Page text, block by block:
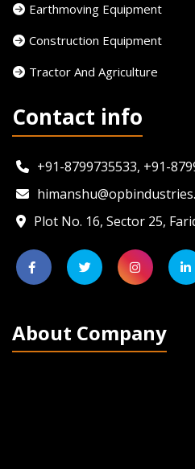
Earthmoving Equipment
Construction Equipment
Tractor And Agriculture
Contact info
+91-8799735533, +91-
Plot No. 16, Sector 25,
About Company